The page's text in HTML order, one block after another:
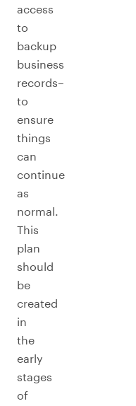
access
to
backup
business
records–
to
ensure
things
can
continue
as
normal.
This
plan
should
be
created
in
the
early
stages
of